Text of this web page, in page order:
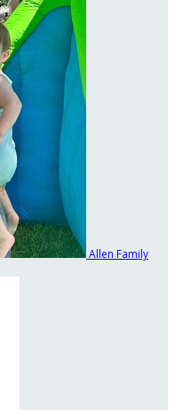
Allen Family